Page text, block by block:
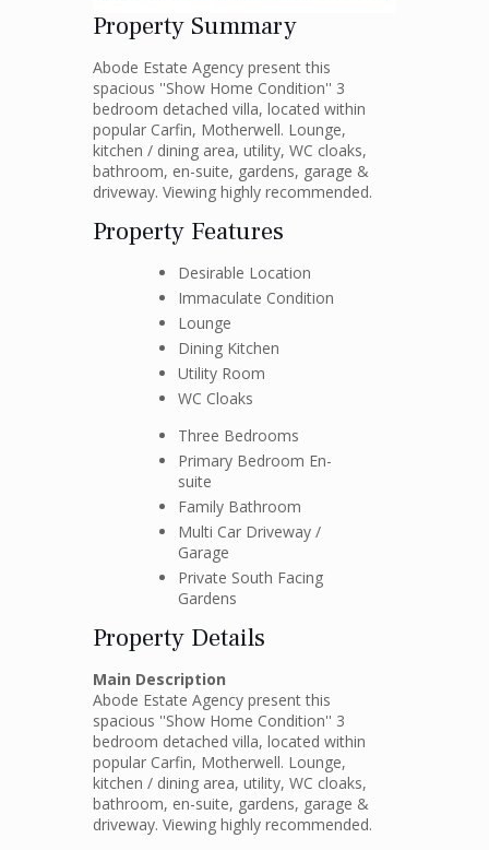
Property Summary
Abode Estate Agency present this
spacious ''Show Home Condition'' 3
bedroom detached villa, located within
popular Carfin, Motherwell. Lounge,
kitchen / dining area, utility, WC cloaks,
bathroom, en-suite, gardens, garage &
driveway. Viewing highly recommended.
Property Features
Desirable Location
Immaculate Condition
Lounge
Dining Kitchen
Utility Room
WC Cloaks
Three Bedrooms
Primary Bedroom En-
suite
Family Bathroom
Multi Car Driveway /
Garage
Private South Facing
Gardens
Property Details
Main Description
Abode Estate Agency present this
spacious ''Show Home Condition'' 3
bedroom detached villa, located within
popular Carfin, Motherwell. Lounge,
kitchen / dining area, utility, WC cloaks,
bathroom, en-suite, gardens, garage &
driveway. Viewing highly recommended.